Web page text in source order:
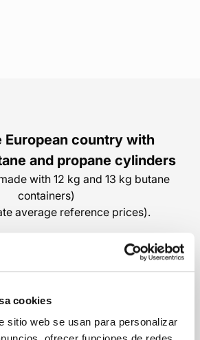
cookies
sitio web se usan para personalizar
European country with
and propane cylinders
with 12 kg and 13 kg butane
containers)
average reference prices).
32,00€